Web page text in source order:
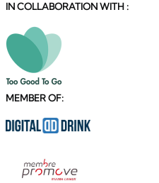
IN COLLABORATION WITH :
MEMBER OF: